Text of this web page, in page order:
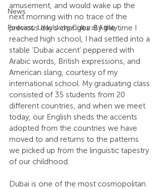
News
Podcast: Unlocking Cultural Agility
amusement, and would wake up the
next morning with no trace of the
previous day’s changes. By the time I
reached high school, I had settled into a
stable ‘Dubai accent’ peppered with
Arabic words, British expressions, and
American slang, courtesy of my
international school. My graduating class
consisted of 35 students from 20
different countries, and when we meet
today, our English sheds the accents
adopted from the countries we have
moved to and returns to the patterns
we picked up from the linguistic tapestry
of our childhood.
Dubai is one of the most cosmopolitan